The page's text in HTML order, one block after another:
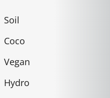
Soil
Coco
Vegan
Hydro